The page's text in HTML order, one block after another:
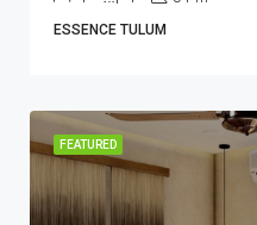
ESSENCE TULUM
FEATURED